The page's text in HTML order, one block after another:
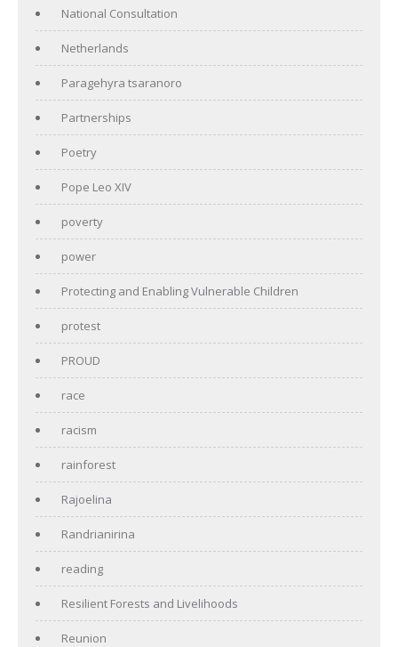
National Consultation
Netherlands
Paragehyra tsaranoro
Partnerships
Poetry
Pope Leo XIV
poverty
power
Protecting and Enabling Vulnerable Children
protest
PROUD
race
racism
rainforest
Rajoelina
Randrianirina
reading
Resilient Forests and Livelihoods
Reunion